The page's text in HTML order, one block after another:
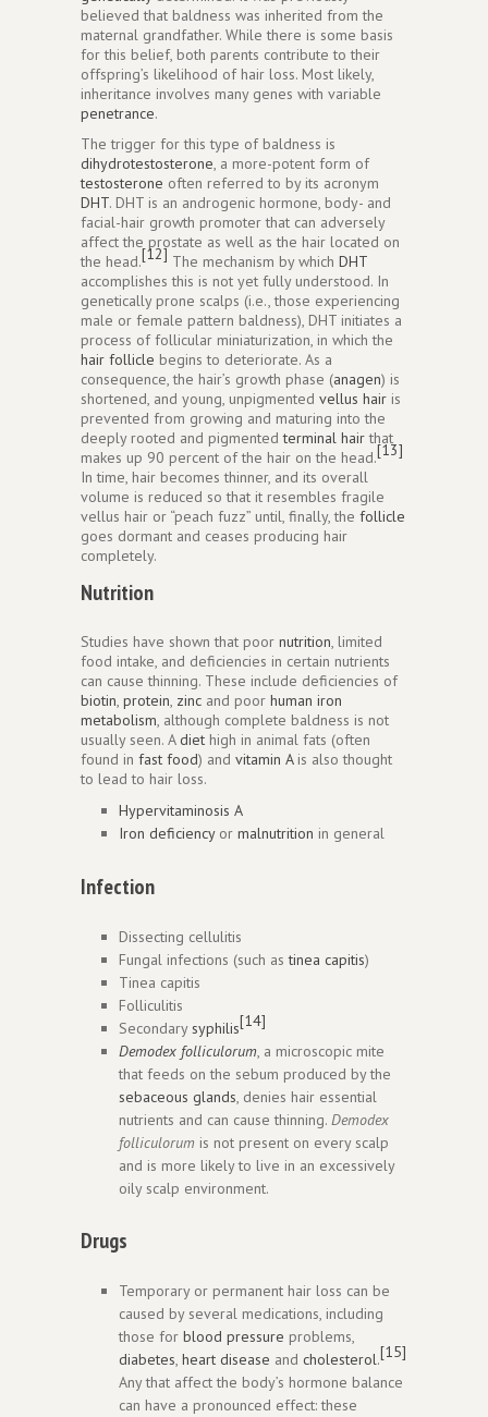
believed that baldness was inherited from the
maternal grandfather. While there is some basis
for this belief, both parents contribute to their
offspring’s likelihood of hair loss. Most likely,
inheritance involves many genes with variable
penetrance.
The trigger for this type of baldness is
dihydrotestosterone, a more-potent form of
testosterone often referred to by its acronym
DHT. DHT is an androgenic hormone, body- and
facial-hair growth promoter that can adversely
affect the prostate as well as the hair located on
the head.[12] The mechanism by which DHT
accomplishes this is not yet fully understood. In
genetically prone scalps (i.e., those experiencing
male or female pattern baldness), DHT initiates a
process of follicular miniaturization, in which the
hair follicle begins to deteriorate. As a
consequence, the hair’s growth phase (anagen) is
shortened, and young, unpigmented vellus hair is
prevented from growing and maturing into the
deeply rooted and pigmentedterminal hairthat
makes up 90 percent of the hair on the head.[13]
In time, hair becomes thinner, and its overall
volume is reduced so that it resembles fragile
vellus hair or “peach fuzz” until, finally, the follicle
goes dormant and ceases producing hair
completely.
Nutrition
Studies have shown that poor nutrition, limited
food intake, and deficiencies in certain nutrients
can cause thinning. These include deficiencies of
biotin, protein, zinc and poor human iron
metabolism, although complete baldness is not
usually seen. Adiet high in animal fats (often
found in fast food) and vitamin Ais also thought
to lead to hair loss.
Hypervitaminosis A
Iron deficiencyor malnutrition in general
Infection
Dissecting cellulitis
Fungal infections (such astinea capitis)
Tinea capitis
Folliculitis
Secondary syphilis[14]
Demodex folliculorum , a microscopic mite
that feeds on the sebum produced by the
sebaceous glands , denies hair essential
nutrients and can cause thinning. Demodex
folliculorum is not present on every scalp
and is more likely to live in an excessively
oily scalp environment.
Drugs
Temporary or permanent hair loss can be
caused by several medications, including
those for blood pressure problems,
diabetes, heart disease and cholesterol.[15]
Any that affect the body’s hormone balance
can have a pronounced effect: these